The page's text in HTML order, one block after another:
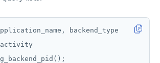
and jsonb_insert()
backend_type